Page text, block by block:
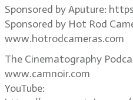
Sponsored by Aputure:
Sponsored by Hot Rod
www.hotrodcameras.com
The Cinematography
www.camnoir.com
YouTube: